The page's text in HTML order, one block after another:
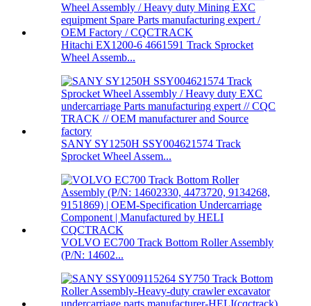
Hitachi EX1200-6 4661591 Track Sprocket
Wheel Assemb...
SANY SY1250H SSY004621574 Track
Sprocket Wheel Assem...
VOLVO EC700 Track Bottom Roller Assembly
(P/N: 14602...